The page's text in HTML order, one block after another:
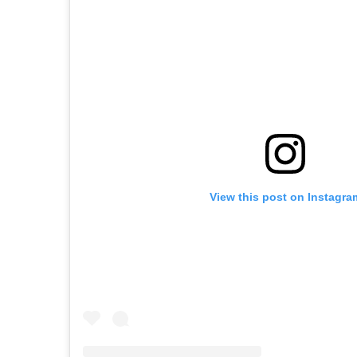
View this post on